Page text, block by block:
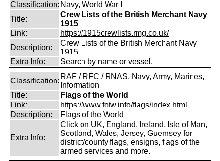
Classification: Navy, World War I
Title:
Crew Lists of the British Merchant Navy
1915
Link:
https://1915crewlists.rmg.co.uk/
Description:
Crew Lists of the British Merchant Navy
1915
Extra Info:
Search by name or vessel.
Classification:
RAF / RFC / RNAS, Navy, Army, Marines,
Information
Title:
Flags of the World
Link:
https://www.fotw.info/flags/index.html
Description:
Flags of the World
Extra Info:
Click on UK, England, Ireland, Isle of Man,
Scotland, Wales, Jersey, Guernsey for
district/county flags, ensigns, flags of the
armed services and more.